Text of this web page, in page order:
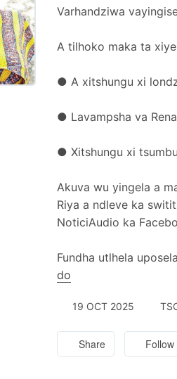
Varhandziwa
A tilhoko maka ta
● A xitshungu xi
● Lavampsha va
● Xitshungu xi
Akuva wu yingela a
Riya a ndleve ka
NoticiAudio ka
Fundha utlhela
do
19 OCT 2025
Share Follow